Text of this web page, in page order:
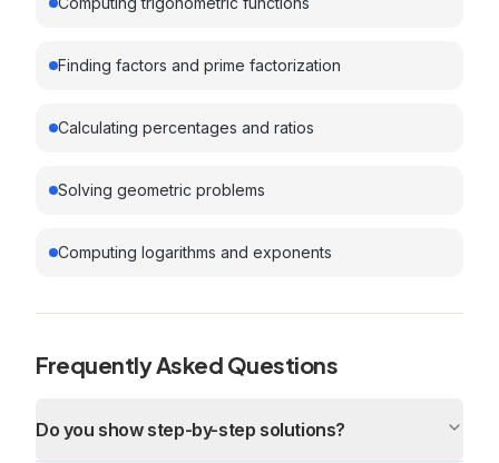
Finding factors and prime factorization
Calculating percentages and ratios
Solving geometric problems
Computing logarithms and exponents
Frequently Asked Questions
Do you show step-by-step solutions?